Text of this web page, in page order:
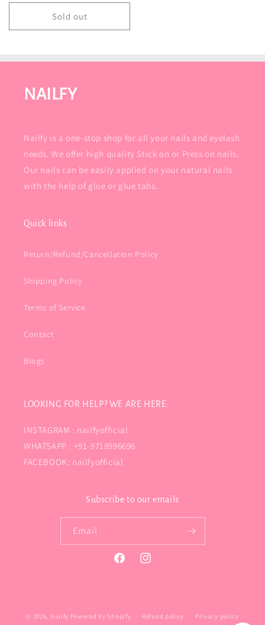
Sold out
NAILFY
Nailfy is a one-stop shop for all your nails and eyelash
needs. We offer high quality Stick on or Press on nails.
Our nails can be easily applied on your natural nails
with the help of glue or glue tabs.
Quick links
Return/Refund/Cancellation Policy
Shipping Policy
Terms of Service
Contact
Blogs
LOOKING FOR HELP? WE ARE HERE:
INSTAGRAM : nailfyofficial
WHATSAPP : +91-9718996696
FACEBOOK: nailfyofficial
Subscribe to our emails
Email
FacebookInstagram
methods
© 2026, Nailfy Powered by Shopify Refund policy Privacy policy